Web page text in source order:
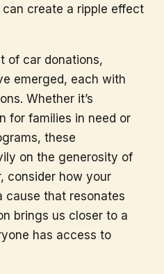
create a ripple effect
of car donations,
emerged, each with
Whether it’s
for families in need or
these
on the generosity of
consider how your
cause that resonates
brings us closer to a
has access to